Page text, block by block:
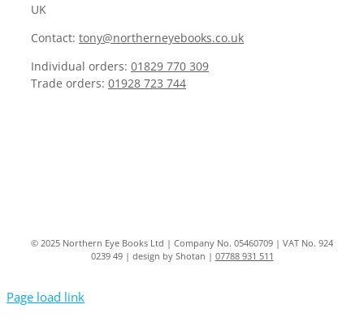
UK
Contact: tony@northerneyebooks.co.uk
Individual orders: 01829 770 309
Trade orders: 01928 723 744
© 2025 Northern Eye Books Ltd | Company No. 05460709 | VAT No. 924
0239 49 | design by Shotan | 07788 931 511
Page load link